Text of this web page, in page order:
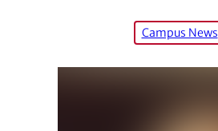
Campus News